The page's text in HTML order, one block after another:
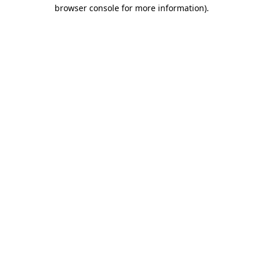
browser console for more information).